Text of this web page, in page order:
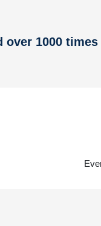
over 1000 times